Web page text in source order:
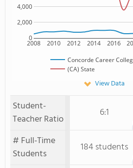
2008 2010 2012 2014 2016
0
2,000
4,000
Concorde Career
(CA) State
View Data
Student-
Teacher Ratio
6:1
# Full-Time
Students
184 students